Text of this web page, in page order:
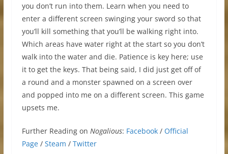
you don’t run into them. Learn when you need to
enter a different screen swinging your sword so that
you’ll kill something that you’ll be walking right into.
Which areas have water right at the start so you don’t
walk into the water and die. Patience is key here; use
it to get the keys. That being said, I did just get off of
a round and a monster spawned on a screen over
and popped into me on a different screen. This game
upsets me.
Further Reading on Nogalious: Facebook/ Official
Page/ Steam / Twitter